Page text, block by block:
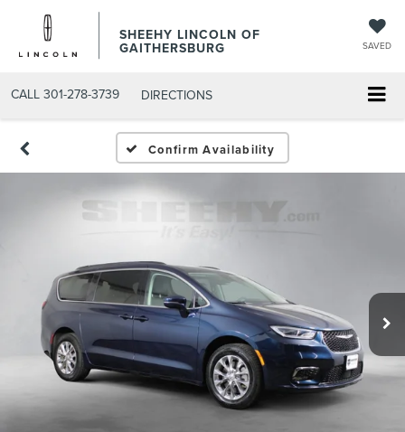
SHEEHY LINCOLN OF
GAITHERSBURG SAVED
CALL 301-278-3739 DIRECTIONS
Confirm Availability